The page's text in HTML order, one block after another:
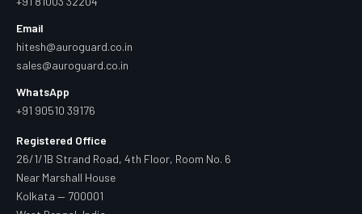
Email
hitesh@auroguard.co.in
sales@auroguard.co.in
WhatsApp
+91 90510 39176
Registered Office
26/1/1B Strand Road, 4th Floor, Room No. 6
Near Marshall House
Kolkata — 700001